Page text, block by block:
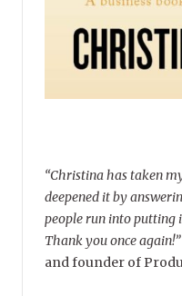
“Christina has taken
deepened it by
people run into putting
Thank you once again!”
and founder of